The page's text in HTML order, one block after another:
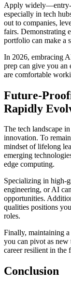
Apply widely—entry-
especially in tech
out to companies,
fairs. Demonstrating
portfolio can make a
In 2026, embracing
prep can give you an
are comfortable
Future-
Rapidly
The tech landscape
innovation. To
mindset of lifelong
emerging
edge computing.
Specializing in high-
engineering, or AI
opportunities.
qualities positions
roles.
Finally, maintaining a
you can pivot as new
career resilient in the
Conclusion